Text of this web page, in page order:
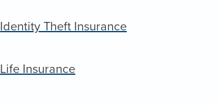
Identity Theft Insurance
Life Insurance